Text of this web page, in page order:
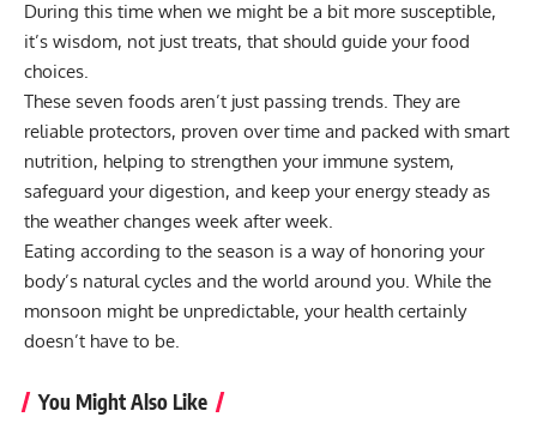
During this time when we might be a bit more susceptible,
it’s wisdom, not just treats, that should guide your food
choices.
These seven foods aren’t just passing trends. They are
reliable protectors, proven over time and packed with smart
nutrition, helping to strengthen your immune system,
safeguard your digestion, and keep your energy steady as
the weather changes week after week.
Eating according to the season is a way of honoring your
body’s natural cycles and the world around you. While the
monsoon might be unpredictable, your health certainly
doesn’t have to be.
You Might Also Like